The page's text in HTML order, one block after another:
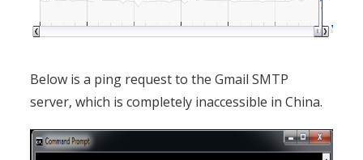
Below is a ping request to the Gmail SMTP
server, which is completely inaccessible in China.